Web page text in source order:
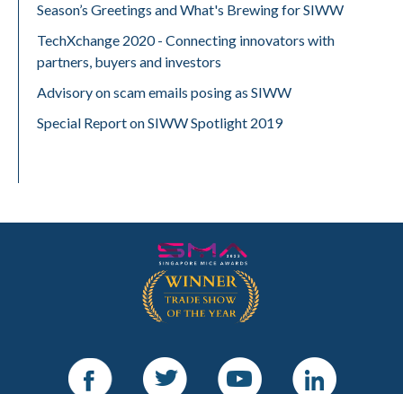
Season’s Greetings and What's Brewing for SIWW
TechXchange 2020 - Connecting innovators with
partners, buyers and investors
Advisory on scam emails posing as SIWW
Special Report on SIWW Spotlight 2019
Facebook Twitter Youtube LinkedIn